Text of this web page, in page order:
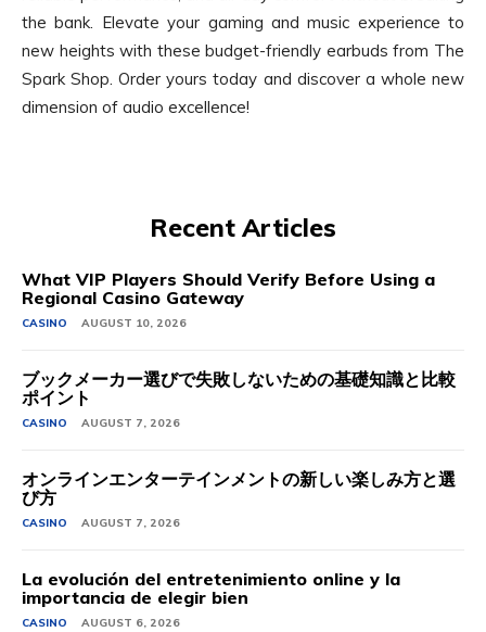
the bank. Elevate your gaming and music experience to
new heights with these budget-friendly earbuds from The
Spark Shop. Order yours today and discover a whole new
dimension of audio excellence!
Recent Articles
What VIP Players Should Verify Before Using a
Regional Casino Gateway
CASINO AUGUST 10, 2026
ブックメーカー選びで失敗しないための基礎知識と比較
ポイント
CASINO AUGUST 7, 2026
オンラインエンターテインメントの新しい楽しみ方と選
び方
CASINO AUGUST 7, 2026
La evolución del entretenimiento online y la
importancia de elegir bien
CASINO AUGUST 6, 2026